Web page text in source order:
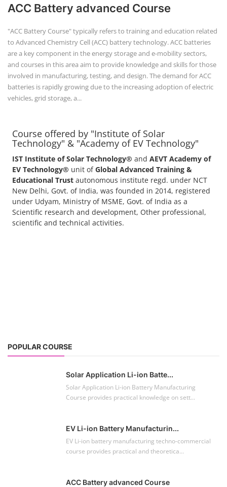
+91-
3371482192
ACC Battery advanced Course
"ACC Battery Course" typically refers to training and education related
to Advanced Chemistry Cell (ACC) battery technology. ACC batteries
are a key component in the energy storage and e-mobility sectors,
and courses in this area aim to provide knowledge and skills for those
involved in manufacturing, testing, and design. The demand for ACC
batteries is rapidly growing due to the increasing adoption of electric
vehicles, grid storage, a...
Course offered by "Institute of Solar
Technology" & "Academy of EV Technology"
IST Institute of Solar Technology® and AEVT Academy of
EV Technology® unit ofGlobal Advanced Training &
Educational Trust autonomous institute regd. under NCT
New Delhi, Govt. of India, was founded in 2014, registered
under Udyam, Ministry of MSME, Govt. of India as a
Scientific research and development, Other professional,
scientific and technical activities.
POPULAR COURSE
Solar Application Li-ion Batte...
Solar Application Li-ion Battery Manufacturing
Course provides practical knowledge on sett...
EV Li-ion Battery Manufacturin...
EV Li-ion battery manufacturing techno-commercial
course provides practical and theoretica...
ACC Battery advanced Course